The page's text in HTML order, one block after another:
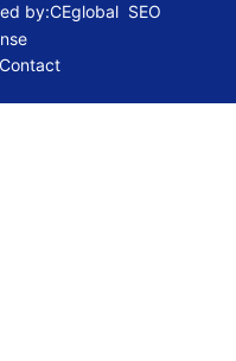
by:CEglobal SEO
Contact